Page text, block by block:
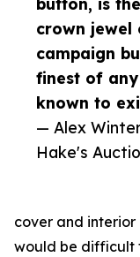
crown jewel
campaign
finest of
known to
— Alex
Hake's
cover and interior
would be difficult